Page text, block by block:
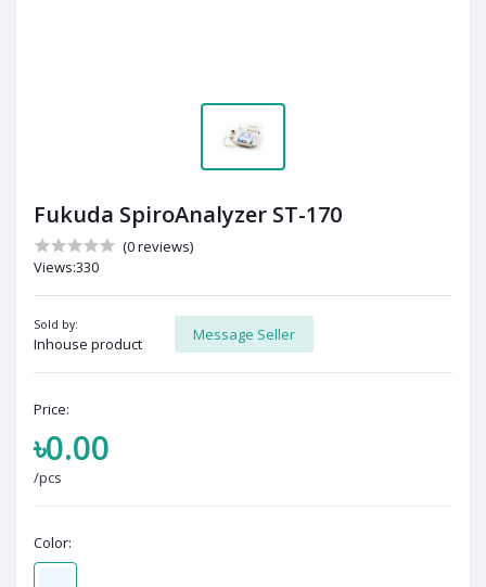
Fukuda SpiroAnalyzer ST-170
(0 reviews)
Views:330
Sold by:
Inhouse product
Message Seller
Price:
৳0.00
/pcs
Color: